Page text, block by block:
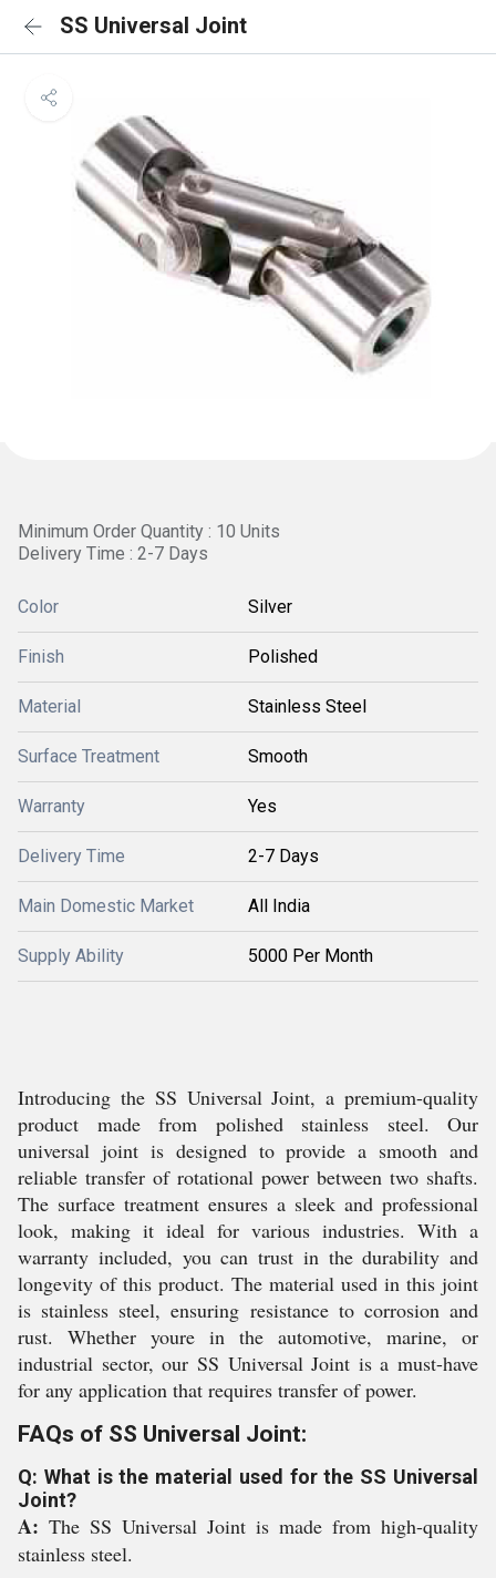
SS Universal Joint
Minimum Order Quantity : 10 Units
Delivery Time : 2-7 Days
Color Silver
Finish Polished
Material Stainless Steel
Surface Treatment Smooth
Warranty Yes
Delivery Time 2-7 Days
Main Domestic Market All India
Supply Ability 5000 Per Month
Introducing the SS Universal Joint, a premium-quality
product made from polished stainless steel. Our
universal joint is designed to provide a smooth and
reliable transfer of rotational power between two shafts.
The surface treatment ensures a sleek and professional
look, making it ideal for various industries. With a
warranty included, you can trust in the durability and
longevity of this product. The material used in this joint
is stainless steel, ensuring resistance to corrosion and
rust. Whether youre in the automotive, marine, or
industrial sector, our SS Universal Joint is a must-have
for any application that requires transfer of power.
FAQs of SS Universal Joint:
Q: What is the material used for the SS Universal
Joint?
A: The SS Universal Joint is made from high-quality
stainless steel.